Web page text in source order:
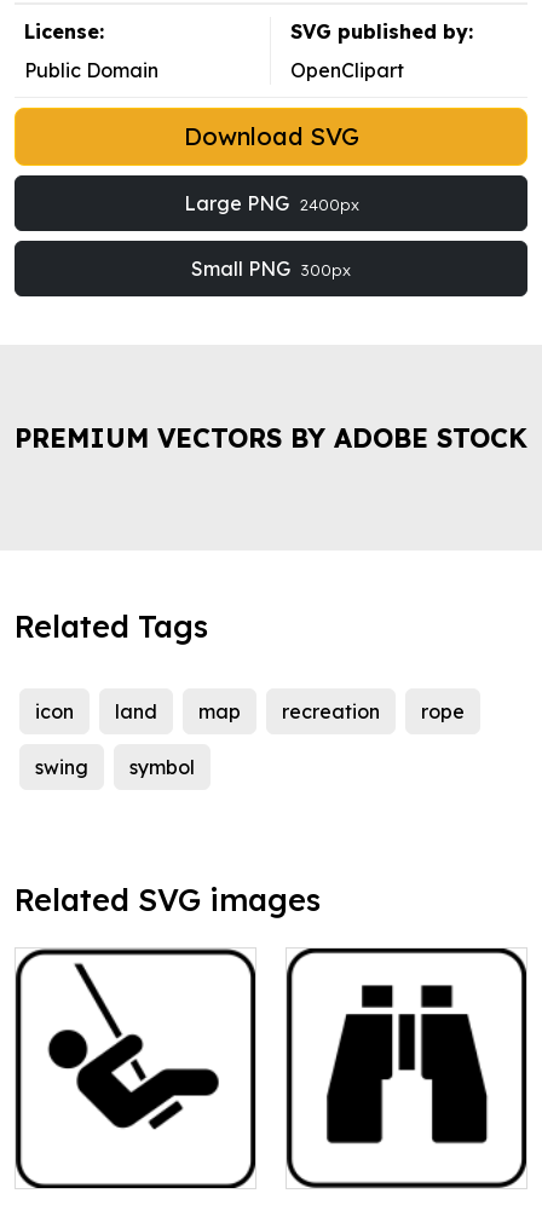
License:
Public Domain
SVG published by:
OpenClipart
Download SVG
Large PNG 2400px
Small PNG 300px
PREMIUM VECTORS BY ADOBE STOCK
Related Tags
icon land map recreation rope
swing symbol
Related SVG images